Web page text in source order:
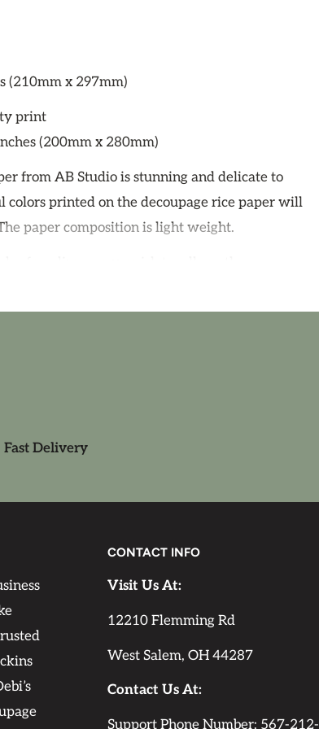
(210mm x 297mm)
print
(200mm x 280mm)
from AB Studio is stunning and delicate to
colors printed on the decoupage rice paper will
paper composition is light weight.
we strongly recommend a quality
as Paint Couture Decoupage Medium Matte or
Using other background colors will make it less
be careful not to ruin the pattern as it is
touch. Decoupage rice paper by AB Studio is
it is also flexible and easy to apply to any
Apply just a little decoupage medium
the decoupage paper. Apply a thin layer of
of the paper. The paper will hold firmly to
using a decoupage medium. Some decoupage
are visible, but these do not affect the
Fast Delivery
CONTACT INFO
Visit Us At:
12210 Flemming Rd
West Salem, OH 44287
Contact Us At:
Support Phone Number: 567-212-